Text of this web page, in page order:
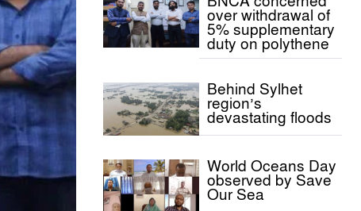
over withdrawal of
5% supplementary
duty on polythene
Behind Sylhet
region’s
devastating floods
World Oceans Day
observed by Save
Our Sea